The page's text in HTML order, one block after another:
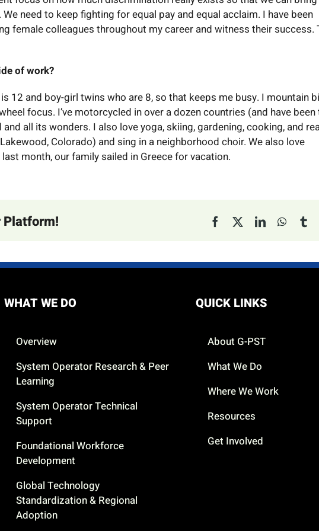
need to keep fighting for equal pay and equal acclaim. I have been
female colleagues throughout my career and witness their success.
of work?
12 and boy-girl twins who are 8, so that keeps me busy. I mountain
focus. I’ve motorcycled in over a dozen countries (and have been
all its wonders. I also love yoga, skiing, gardening, cooking, and
Colorado) and sing in a neighborhood choir. We also love
month, our family sailed in Greece for vacation.
Platform! Facebook
X LinkedIn
WHAT WE DO
Overview
System Operator Research & Peer
Learning
System Operator Technical
Support
Foundational Workforce
Development
Global Technology
Standardization & Regional
Adoption
QUICK LINKS
About G-PST
What We Do
Where We Work
Resources
Get Involved